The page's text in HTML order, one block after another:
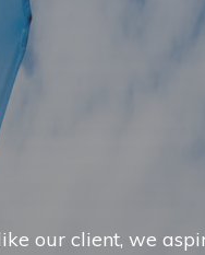
our client, we